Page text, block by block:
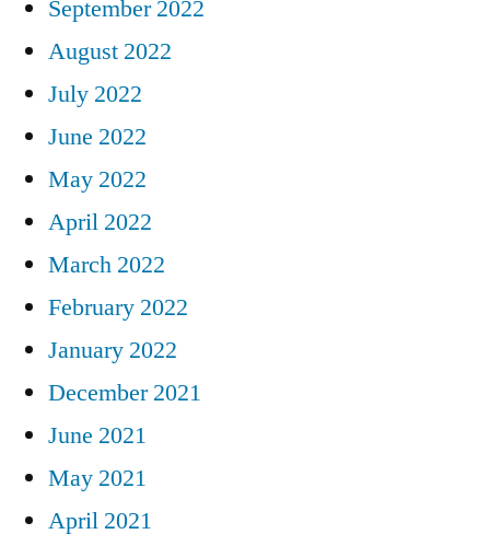
September 2022
August 2022
July 2022
June 2022
May 2022
April 2022
March 2022
February 2022
January 2022
December 2021
June 2021
May 2021
April 2021